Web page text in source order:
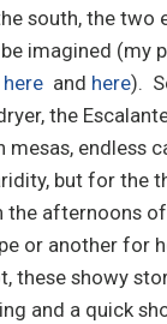
south, the two
imagined (my
here and here).
the
endless
but for the
the afternoons
or another for
these showy
and a quick